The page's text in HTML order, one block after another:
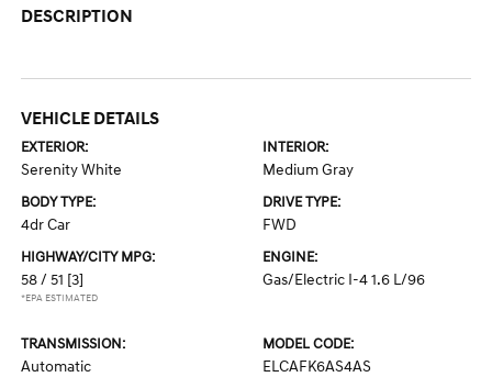
DESCRIPTION
VEHICLE DETAILS
EXTERIOR:
Serenity White
INTERIOR:
Medium Gray
BODY TYPE:
4dr Car
DRIVE TYPE:
FWD
HIGHWAY/CITY MPG:
58 / 51 [3]
*EPA ESTIMATED
ENGINE:
Gas/Electric I-4 1.6 L/96
TRANSMISSION:
Automatic
MODEL CODE:
ELCAFK6AS4AS